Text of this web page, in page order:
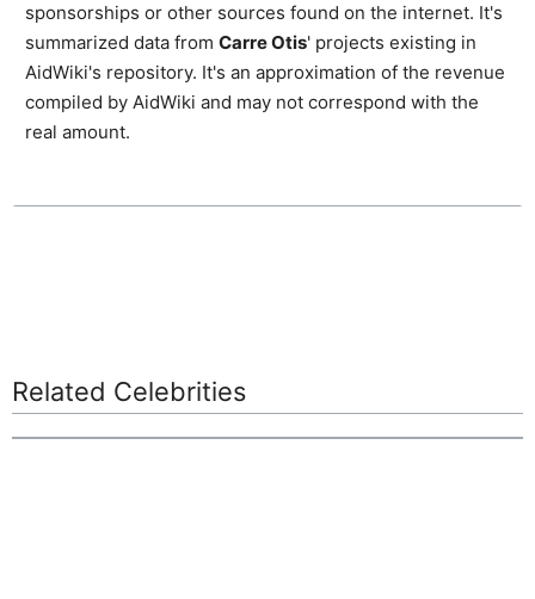
sponsorships or other sources found on the internet. It's
summarized data from Carre Otis' projects existing in
AidWiki's repository. It's an approximation of the revenue
compiled by AidWiki and may not correspond with the
real amount.
Related Celebrities